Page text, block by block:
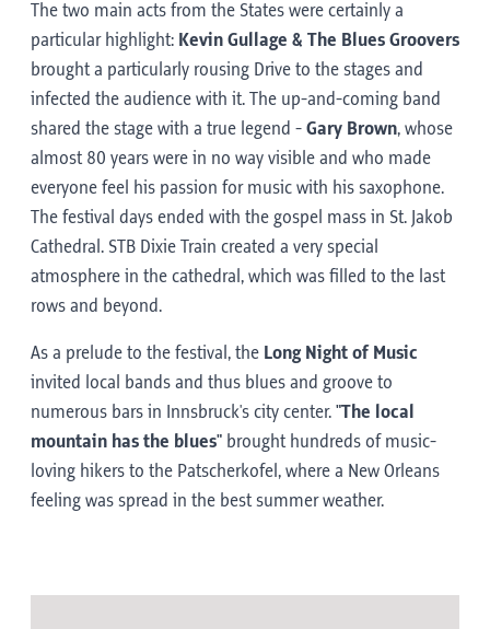
The two main acts from the States were certainly a
particular highlight: Kevin Gullage & The Blues Groovers
brought a particularly rousing Drive to the stages and
infected the audience with it. The up-and-coming band
shared the stage with a true legend - Gary Brown, whose
almost 80 years were in no way visible and who made
everyone feel his passion for music with his saxophone.
The festival days ended with the gospel mass in St. Jakob
Cathedral. STB Dixie Train created a very special
atmosphere in the cathedral, which was filled to the last
rows and beyond.
As a prelude to the festival, the Long Night of Music
invited local bands and thus blues and groove to
numerous bars in Innsbruck's city center. "The local
mountain has the blues" brought hundreds of music-
loving hikers to the Patscherkofel, where a New Orleans
feeling was spread in the best summer weather.